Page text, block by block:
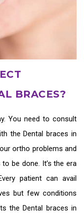
BRACES?
You need to consult
theDental braces in
ortho problems and
be done. It’s the era
patient can avail
but few conditions
theDental braces in